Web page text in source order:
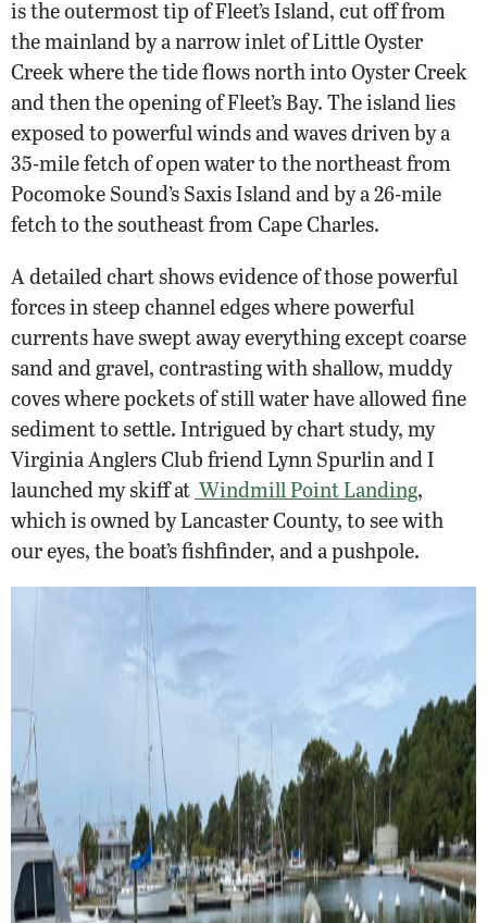
is the outermost tip of Fleet’s Island, cut off from
the mainland by a narrow inlet of Little Oyster
Creek where the tide flows north into Oyster Creek
and then the opening of Fleet’s Bay. The island lies
exposed to powerful winds and waves driven by a
35-mile fetch of open water to the northeast from
Pocomoke Sound’s Saxis Island and by a 26-mile
fetch to the southeast from Cape Charles.
A detailed chart shows evidence of those powerful
forces in steep channel edges where powerful
currents have swept away everything except coarse
sand and gravel, contrasting with shallow, muddy
coves where pockets of still water have allowed fine
sediment to settle. Intrigued by chart study, my
Virginia Anglers Club friend Lynn Spurlin and I
launched my skiff at Windmill Point Landing,
which is owned by Lancaster County, to see with
our eyes, the boat’s fishfinder, and a pushpole.